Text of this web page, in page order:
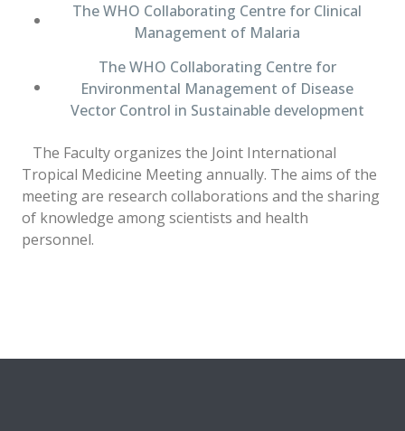
The WHO Collaborating Centre for Clinical
Management of Malaria
The WHO Collaborating Centre for
Environmental Management of Disease
Vector Control in Sustainable development
The Faculty organizes the Joint International
Tropical Medicine Meeting annually. The aims of the
meeting are research collaborations and the sharing
of knowledge among scientists and health
personnel.